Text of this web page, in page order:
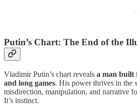
Putin’s Chart: The End of the
Vladimir Putin’s chart reveals a man built
and long games. His power thrives in the
misdirection, manipulation, and narrative
It’s instinct.